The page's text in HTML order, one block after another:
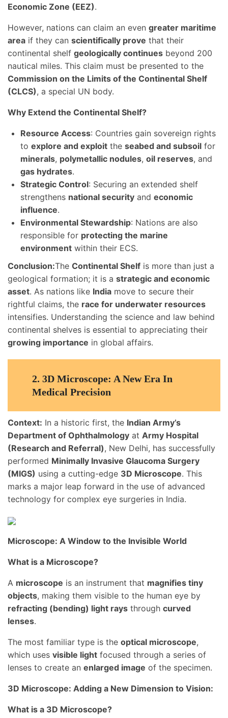
Economic Zone (EEZ).
However, nations can claim an even greater maritime
area if they can scientifically prove that their
continental shelf geologically continues beyond 200
nautical miles. This claim must be presented to the
Commission on the Limits of the Continental Shelf
(CLCS), a special UN body.
Why Extend the Continental Shelf?
Resource Access: Countries gain sovereign rights
to explore and exploit the seabed and subsoil for
minerals, polymetallic nodules, oil reserves, and
gas hydrates.
Strategic Control: Securing an extended shelf
strengthens national security and economic
influence.
Environmental Stewardship: Nations are also
responsible for protecting the marine
environment within their ECS.
Conclusion:The Continental Shelf is more than just a
geological formation; it is a strategic and economic
asset. As nations like India move to secure their
rightful claims, the race for underwater resources
intensifies. Understanding the science and law behind
continental shelves is essential to appreciating their
growing importance in global affairs.
2. 3D Microscope: A New Era In
Medical Precision
Context: In a historic first, the Indian Army’s
Department of Ophthalmology at Army Hospital
(Research and Referral), New Delhi, has successfully
performed Minimally Invasive Glaucoma Surgery
(MIGS) using a cutting-edge 3D Microscope. This
marks a major leap forward in the use of advanced
technology for complex eye surgeries in India.
Microscope: A Window to the Invisible World
What is a Microscope?
A microscope is an instrument that magnifies tiny
objects, making them visible to the human eye by
refracting (bending) light rays through curved
lenses.
The most familiar type is the optical microscope,
which uses visible light focused through a series of
lenses to create an enlarged image of the specimen.
3D Microscope: Adding a New Dimension to Vision:
What is a 3D Microscope?